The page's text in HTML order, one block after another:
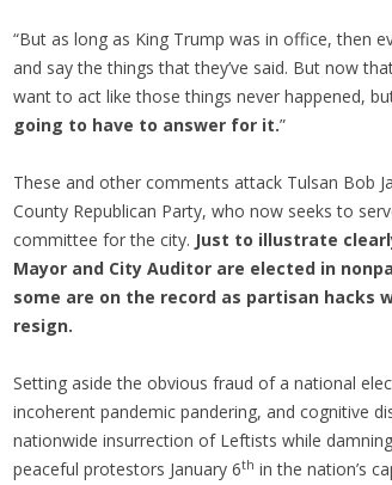
“But as long as King Trump was in office, then
and say the things that they’ve said. But now
want to act like those things never happened,
going to have to answer for it.”
These and other comments attack Tulsan Bob
County Republican Party, who now seeks to
committee for the city. Just to illustrate
Mayor and City Auditor are elected in
some are on the record as partisan hacks
resign.
Setting aside the obvious fraud of a national
incoherent pandemic pandering, and cognitive
nationwide insurrection of Leftists while
peaceful protestors January 6th in the nation’s